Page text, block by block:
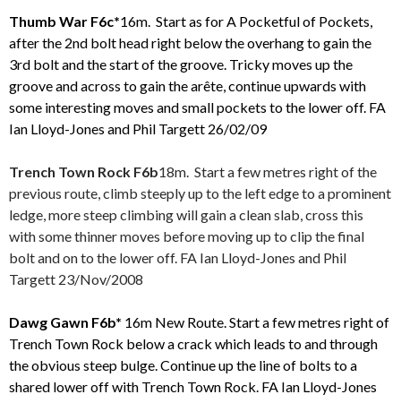
Thumb War F6c*16m. Start as for A Pocketful of Pockets,
after the 2nd bolt head right below the overhang to gain the
3rd bolt and the start of the groove. Tricky moves up the
groove and across to gain the arête, continue upwards with
some interesting moves and small pockets to the lower off. FA
Ian Lloyd-Jones and Phil Targett 26/02/09
Trench Town Rock F6b18m. Start a few metres right of the
previous route, climb steeply up to the left edge to a prominent
ledge, more steep climbing will gain a clean slab, cross this
with some thinner moves before moving up to clip the final
bolt and on to the lower off. FA Ian Lloyd-Jones and Phil
Targett 23/Nov/2008
Dawg Gawn F6b* 16m New Route. Start a few metres right of
Trench Town Rock below a crack which leads to and through
the obvious steep bulge. Continue up the line of bolts to a
shared lower off with Trench Town Rock. FA Ian Lloyd-Jones